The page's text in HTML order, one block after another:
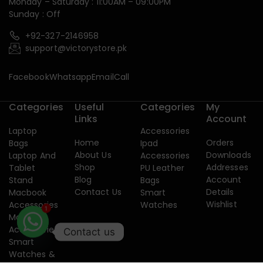
Sunday : Off
+92-327-2146958
support@victorystore.pk
FacebookWhatsappEmailCall
Categories
Laptop
Bags
Laptop And
Tablet
Stand
Macbook
Accessories
Mobile
Accessories
Smart
Watches &
Useful
Links
Home
About Us
Shop
Blog
Contact Us
Categories
Accessories
Ipad
Accessories
PU Leather
Bags
Smart
Watches
My
Account
Orders
Downloads
Addresses
Account
Details
Wishlist
1
Contact us